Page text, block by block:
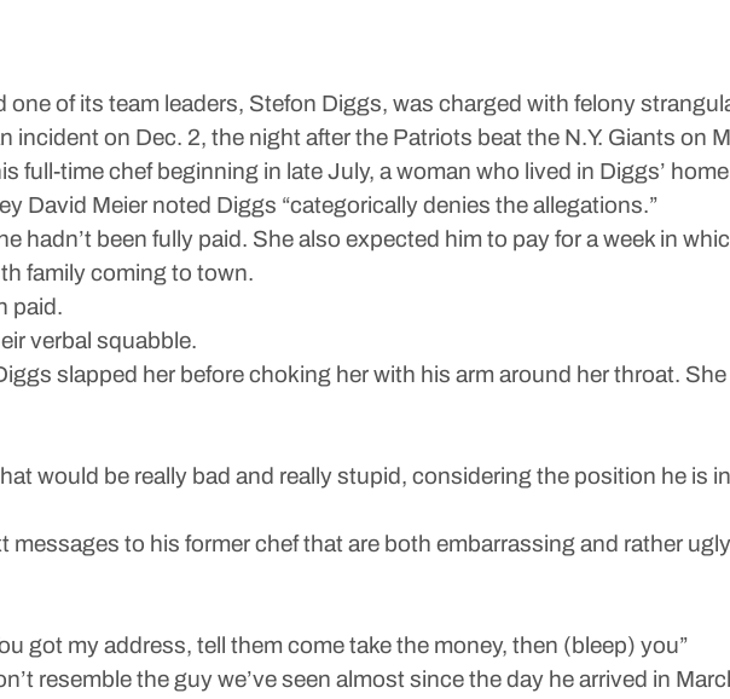
one of its team leaders, Stefon Diggs, was charged with felony
incident on Dec. 2, the night after the Patriots beat the N.Y. Giants on
full-time chef beginning in late July, a woman who lived in Diggs’
David Meier noted Diggs “categorically denies the allegations.”
hadn’t been fully paid. She also expected him to pay for a week in
family coming to town.
paid.
verbal squabble.
slapped her before choking her with his arm around her throat.
would be really bad and really stupid, considering the position he is
to his former chef that are both embarrassing and rather
got my address, tell them come take the money, then (bleep) you”
resemble the guy we’ve seen almost since the day he arrived in